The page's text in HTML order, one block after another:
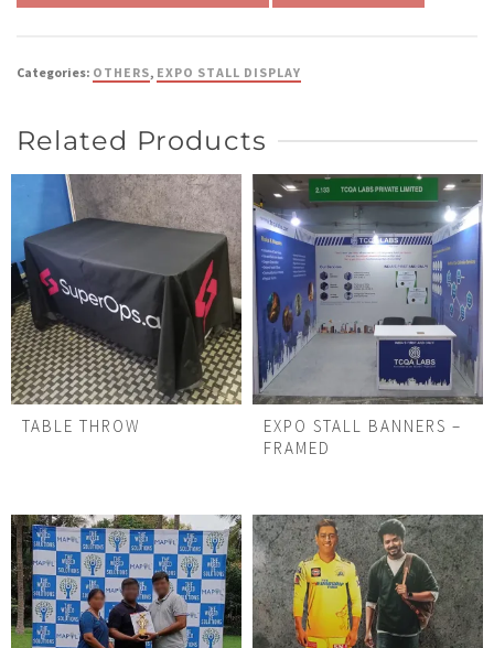
Categories: OTHERS, EXPO STALL DISPLAY
Related Products
TABLE THROW
EXPO STALL BANNERS –
FRAMED